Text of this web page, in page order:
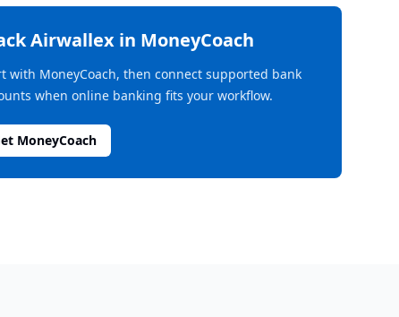
Airwallexin MoneyCoach
with MoneyCoach, then connect supported bank
when online banking fits your workflow.
MoneyCoach